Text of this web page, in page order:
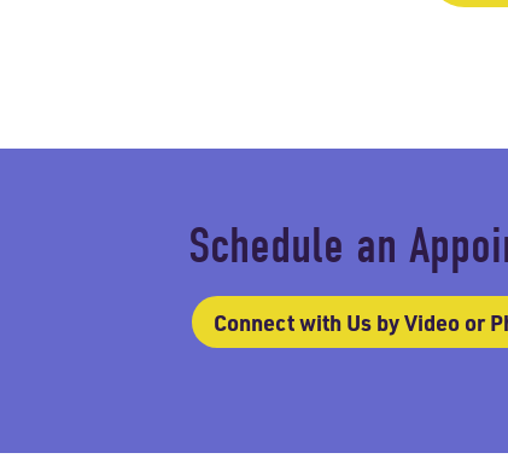
Schedule an
Connect with Us by Video or